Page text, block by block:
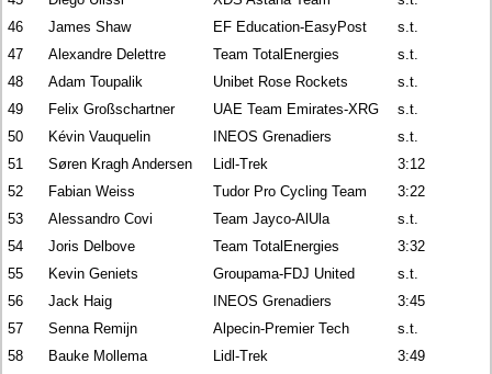
46
James Shaw EF Education-EasyPost
s.t.
47
Alexandre Delettre Team TotalEnergies
s.t.
48
Adam Toupalik Unibet Rose Rockets
s.t.
49
Felix Großschartner UAE Team Emirates-XRG
s.t.
50
Kévin Vauquelin INEOS Grenadiers
s.t.
51
Søren Kragh Andersen Lidl-Trek
3:12
52
Fabian Weiss Tudor Pro Cycling Team
3:22
53
Alessandro Covi Team Jayco-AlUla
s.t.
54
Joris Delbove Team TotalEnergies
3:32
55
Kevin Geniets Groupama-FDJ United
s.t.
56
Jack Haig INEOS Grenadiers
3:45
57
Senna Remijn Alpecin-Premier Tech
s.t.
58
Bauke Mollema Lidl-Trek
3:49